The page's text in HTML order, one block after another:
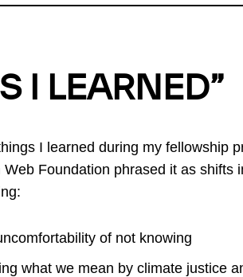
I LEARNED”
I learned during my fellowship
Foundation phrased it as shifts
of not knowing
what we mean by climate justice